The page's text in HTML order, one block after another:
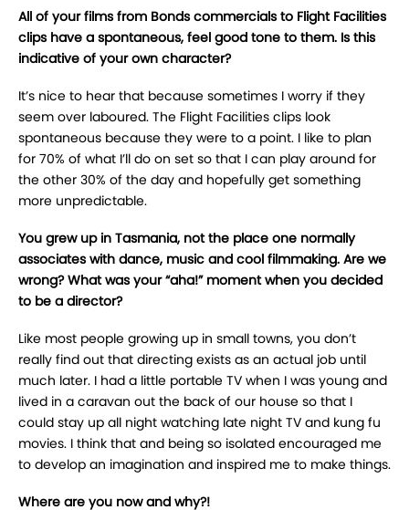
All of your films from Bonds commercials to Flight Facilities
clips have a spontaneous, feel good tone to them. Is this
indicative of your own character?
It’s nice to hear that because sometimes I worry if they
seem over laboured. The Flight Facilities clips look
spontaneous because they were to a point. I like to plan
for 70% of what I’ll do on set so that I can play around for
the other 30% of the day and hopefully get something
more unpredictable.
You grew up in Tasmania, not the place one normally
associates with dance, music and cool filmmaking. Are we
wrong? What was your “aha!” moment when you decided
to be a director?
Like most people growing up in small towns, you don’t
really find out that directing exists as an actual job until
much later. I had a little portable TV when I was young and
lived in a caravan out the back of our house so that I
could stay up all night watching late night TV and kung fu
movies. I think that and being so isolated encouraged me
to develop an imagination and inspired me to make things.
Where are you now and why?!